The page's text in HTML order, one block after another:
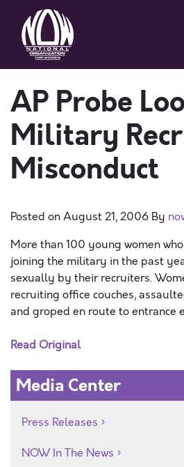
AP Probe
Military
Misconduct
Posted onAugust 21, 2006 By
More than 100 young women
joining the military in the past
sexually by their recruiters.
recruiting office couches,
and groped en route to entrance
Read Original
Media Center
Press Releases
NOW In The News